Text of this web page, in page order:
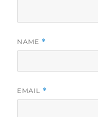
NAME *
EMAIL *